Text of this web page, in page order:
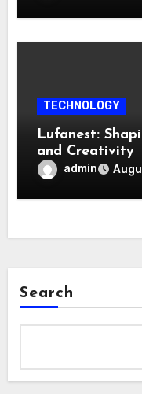
TECHNOLOGY
Lufanest:
and Creativity
admin
Search